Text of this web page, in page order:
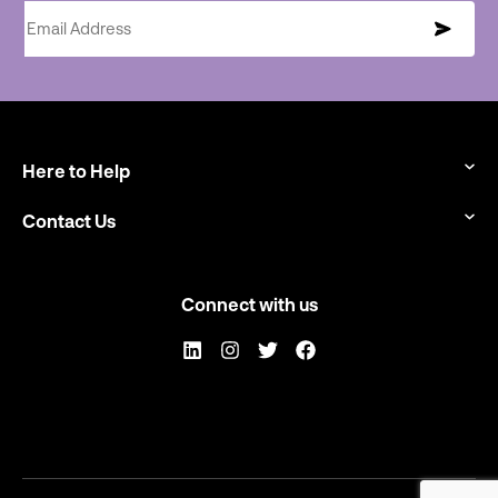
Here to Help
Contact Us
Connect with us
LinkedInInstagram
TwitterFacebook